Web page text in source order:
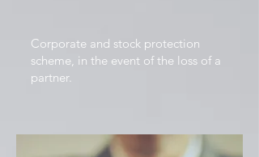
Corporate and stock protection
scheme, in the event of the loss of a
partner.